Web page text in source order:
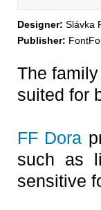
Designer: Slávka
Publisher:
The
suited for
FF Dora
such as
sensitive